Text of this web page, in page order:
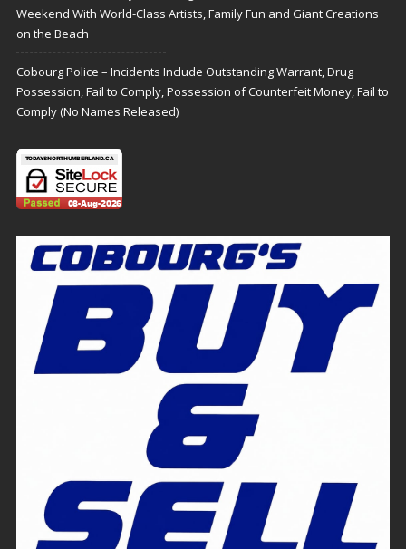
Weekend With World-Class Artists, Family Fun and Giant Creations
on the Beach
Cobourg Police – Incidents Include Outstanding Warrant, Drug
Possession, Fail to Comply, Possession of Counterfeit Money, Fail to
Comply (No Names Released)